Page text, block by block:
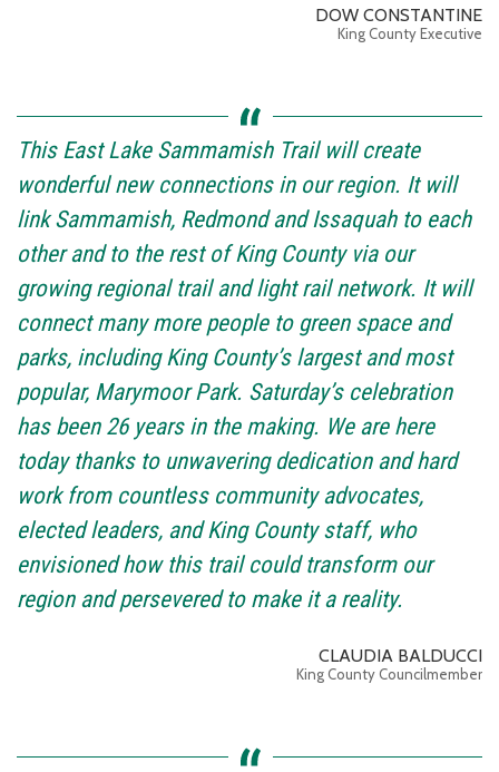
DOW CONSTANTINE
King County Executive
This East Lake Sammamish Trail will create
wonderful new connections in our region. It will
link Sammamish, Redmond and Issaquah to each
other and to the rest of King County via our
growing regional trail and light rail network. It will
connect many more people to green space and
parks, including King County’s largest and most
popular, Marymoor Park. Saturday’s celebration
has been 26 years in the making. We are here
today thanks to unwavering dedication and hard
work from countless community advocates,
elected leaders, and King County staff, who
envisioned how this trail could transform our
region and persevered to make it a reality.
CLAUDIA BALDUCCI
King County Councilmember